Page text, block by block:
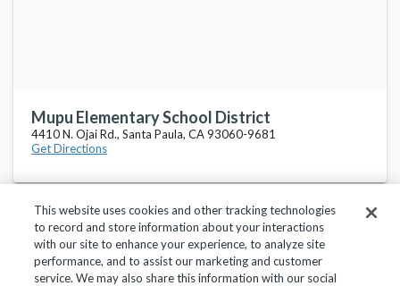
Mupu Elementary School District
4410 N. Ojai Rd., Santa Paula, CA 93060-9681
Get Directions
Privacy Policy Terms of Use Help Center
This website uses cookies and other tracking technologies
to record and store information about your interactions
with our site to enhance your experience, to analyze site
performance, and to assist our marketing and customer
service. We may also share this information with our social